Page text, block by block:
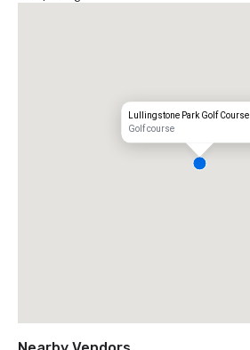
Lullingstone Park Golf Course
Golf course